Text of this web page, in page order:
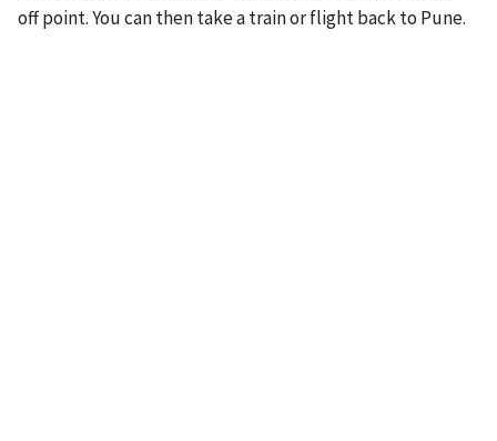
off point. You can then take a train or flight back to Pune.